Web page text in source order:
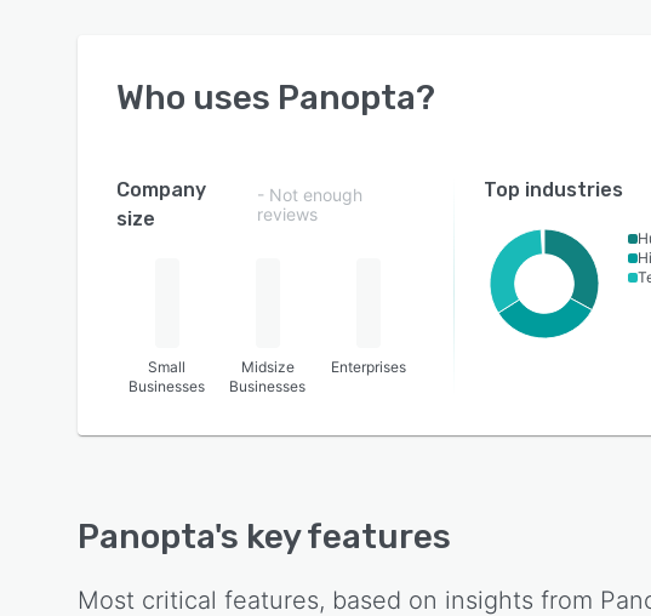
Who uses Panopta?
Company
size
- Not enough
reviews
Small
Businesses
Midsize
Businesses
Enterprises
Top industries
Panopta's key features
Most critical features, based on insights from